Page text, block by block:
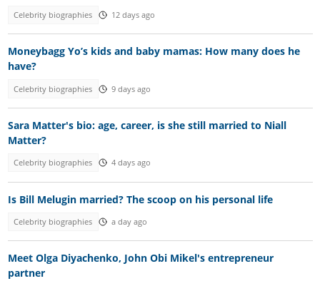
Celebrity biographies 12 days ago
Moneybagg Yo’s kids and baby mamas: How many does he
have?
Celebrity biographies 9 days ago
Sara Matter's bio: age, career, is she still married to Niall
Matter?
Celebrity biographies 4 days ago
Is Bill Melugin married? The scoop on his personal life
Celebrity biographies a day ago
Meet Olga Diyachenko, John Obi Mikel's entrepreneur
partner